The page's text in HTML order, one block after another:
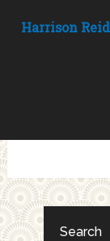
Harrison Reid
Search